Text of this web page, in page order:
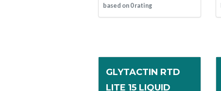
based on 0rating
GLYTACTIN RTD
LITE 15 LIQUID